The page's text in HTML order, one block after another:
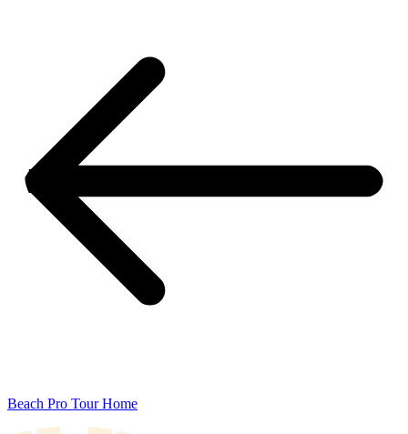
Beach Pro Tour Home